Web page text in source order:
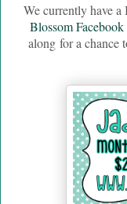
We currently have
Blossom
along for a chance